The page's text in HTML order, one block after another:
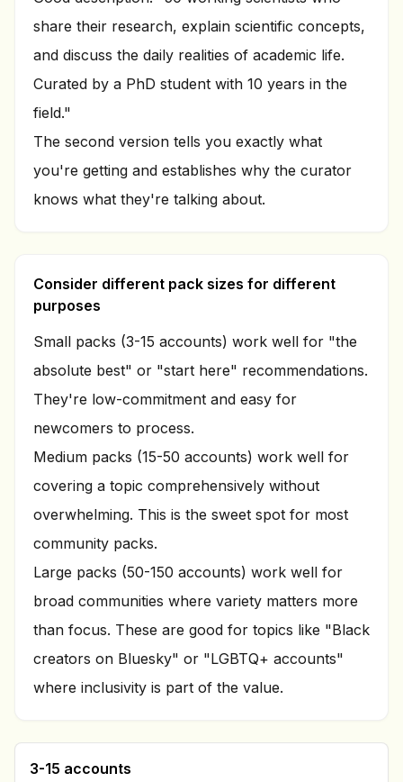
share their research, explain scientific concepts,
and discuss the daily realities of academic life.
Curated by a PhD student with 10 years in the
field."
The second version tells you exactly what
you're getting and establishes why the curator
knows what they're talking about.
Consider different pack sizes for different
purposes
Small packs (3-15 accounts) work well for "the
absolute best" or "start here" recommendations.
They're low-commitment and easy for
newcomers to process.
Medium packs (15-50 accounts) work well for
covering a topic comprehensively without
overwhelming. This is the sweet spot for most
community packs.
Large packs (50-150 accounts) work well for
broad communities where variety matters more
than focus. These are good for topics like "Black
creators on Bluesky" or "LGBTQ+ accounts"
where inclusivity is part of the value.
3-15 accounts